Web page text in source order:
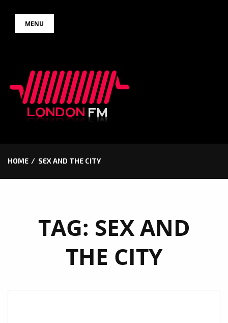
MENU
HOME SEX AND THE CITY
TAG: SEX AND
THE CITY